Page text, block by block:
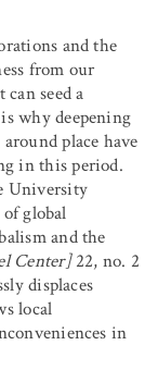
and the
from our
seed a
why deepening
place have
in this period.
University
global
and the
Center]22, no. 2
displaces
local
in